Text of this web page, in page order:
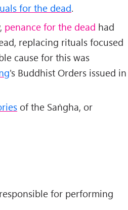
for the dead.
penance for the dead had
replacing rituals focused
cause for this was
's Buddhist Orders issued in
of the Saṅgha, or
for performing